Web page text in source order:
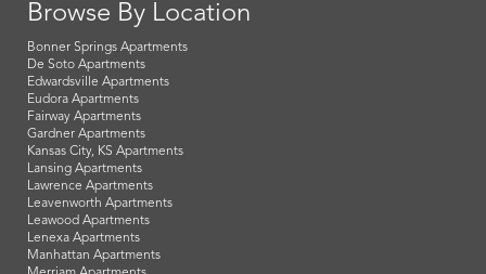
Browse By Location
Bonner Springs Apartments
De Soto Apartments
Edwardsville Apartments
Eudora Apartments
Fairway Apartments
Gardner Apartments
Kansas City, KS Apartments
Lansing Apartments
Lawrence Apartments
Leavenworth Apartments
Leawood Apartments
Lenexa Apartments
Manhattan Apartments